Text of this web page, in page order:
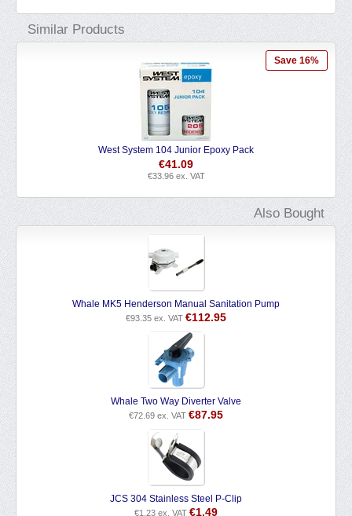
Similar Products
Save 16%
West System 104 Junior Epoxy Pack
€41.09
€33.96ex. VAT
Also Bought
Whale MK5 Henderson Manual Sanitation Pump
€93.35 ex. VAT €112.95
Whale Two Way Diverter Valve
€72.69 ex. VAT €87.95
JCS 304 Stainless Steel P-Clip
€1.23 ex. VAT €1.49